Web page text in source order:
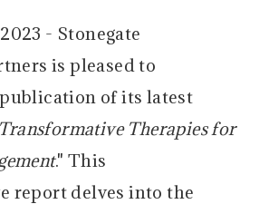
- Stonegate
is pleased to
of its latest
Transformative Therapies for
." This
report delves into the